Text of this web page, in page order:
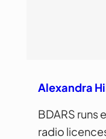
Alexandra
BDARS runs
radio